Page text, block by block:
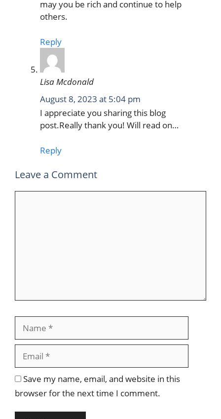
may you be rich and continue to help
others.
Reply
Lisa Mcdonald
August 8, 2023 at 5:04 pm
I appreciate you sharing this blog
post.Really thank you! Will read on…
Reply
Leave a Comment
Save my name, email, and website in this
browser for the next time I comment.